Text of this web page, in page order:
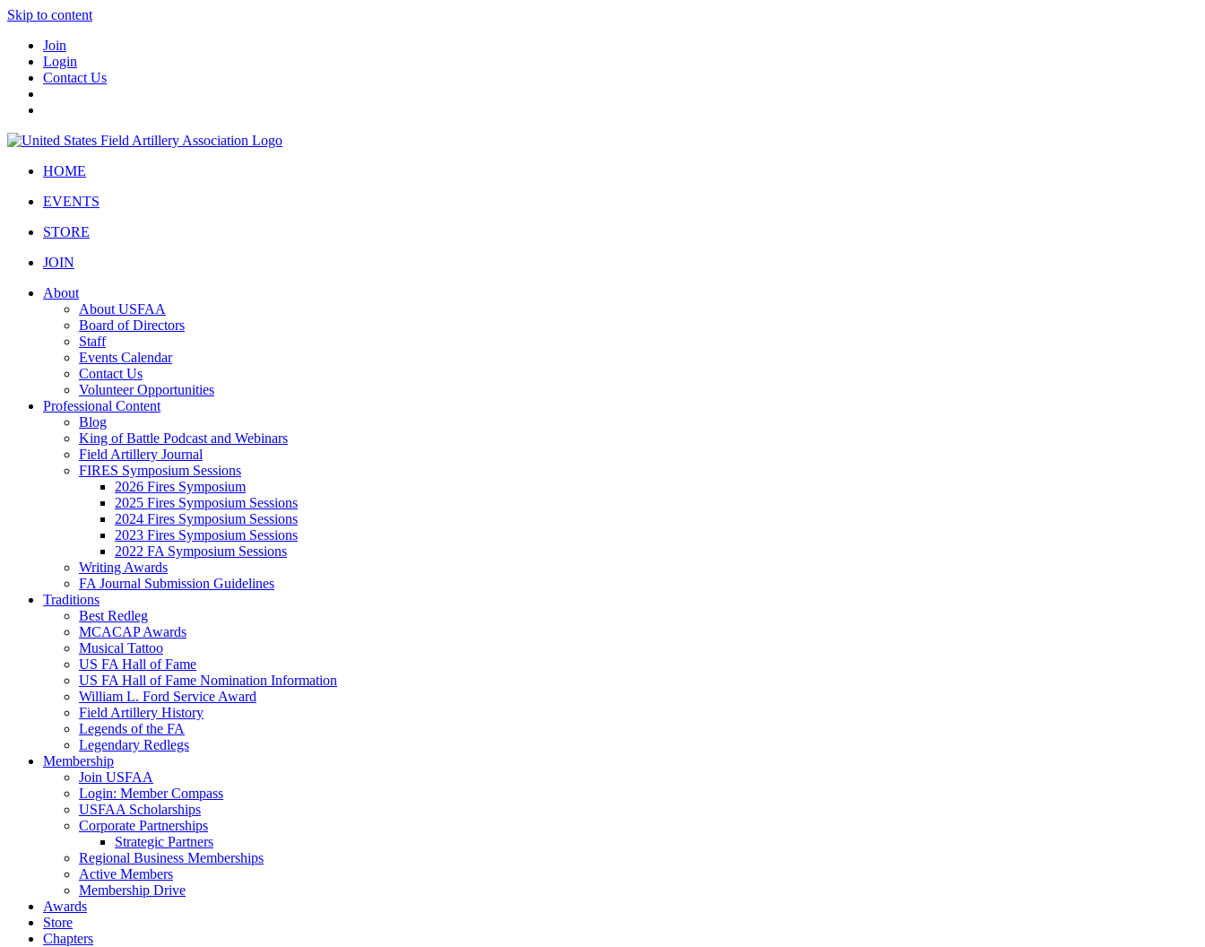
Skip to content
Join
Login
Contact Us
HOME
EVENTS
STORE
JOIN
About
About USFAA
Board of Directors
Staff
Events Calendar
Contact Us
Volunteer Opportunities
Professional Content
Blog
King of Battle Podcast and Webinars
Field Artillery Journal
FIRES Symposium Sessions
2026 Fires Symposium
2025 Fires Symposium Sessions
2024 Fires Symposium Sessions
2023 Fires Symposium Sessions
2022 FA Symposium Sessions
Writing Awards
FA Journal Submission Guidelines
Traditions
Best Redleg
MCACAP Awards
Musical Tattoo
US FA Hall of Fame
US FA Hall of Fame Nomination Information
William L. Ford Service Award
Field Artillery History
Legends of the FA
Legendary Redlegs
Membership
Join USFAA
Login: Member Compass
USFAA Scholarships
Corporate Partnerships
Strategic Partners
Regional Business Memberships
Active Members
Membership Drive
Awards
Store
Chapters